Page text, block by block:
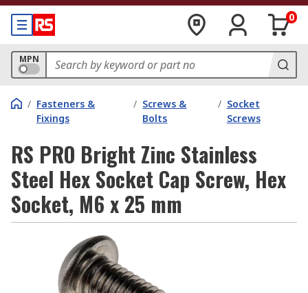
0
MPN
/ Fasteners &
Fixings
/ Screws &
Bolts
/ Socket
Screws
RS PRO Bright Zinc Stainless
Steel Hex Socket Cap Screw, Hex
Socket, M6 x 25 mm